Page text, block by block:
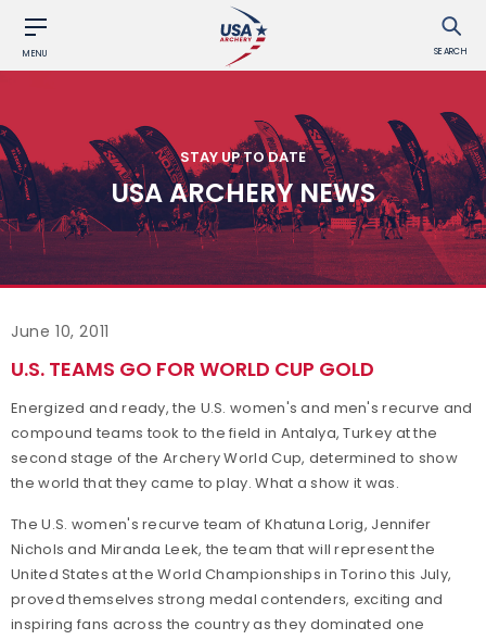
MENU SEARCH
STAY UP TO DATE
USA ARCHERY NEWS
June 10, 2011
U.S. TEAMS GO FOR WORLD CUP GOLD
Energized and ready, the U.S. women's and men's recurve and
compound teams took to the field in Antalya, Turkey at the
second stage of the Archery World Cup, determined to show
the world that they came to play. What a show it was.
The U.S. women's recurve team of Khatuna Lorig, Jennifer
Nichols and Miranda Leek, the team that will represent the
United States at the World Championships in Torino this July,
proved themselves strong medal contenders, exciting and
inspiring fans across the country as they dominated one